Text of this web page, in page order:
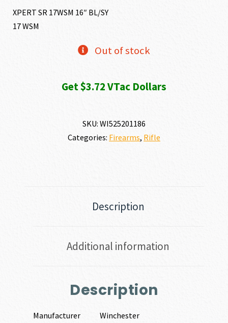
XPERT SR 17WSM 16″ BL/SY
17 WSM
Out of stock
Get $3.72 VTac Dollars
SKU: WI525201186
Categories: Firearms, Rifle
Description
Additional information
Description
Manufacturer
Winchester